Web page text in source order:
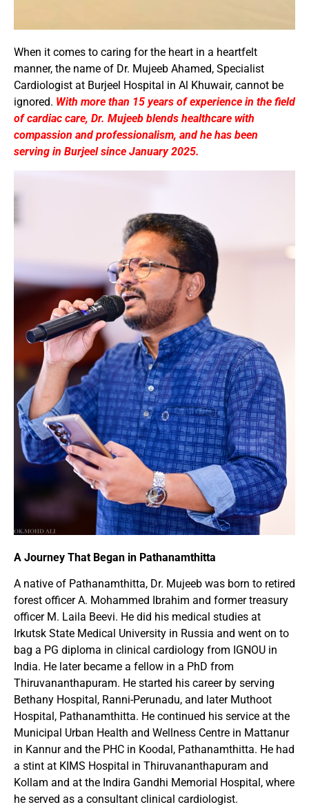
When it comes to caring for the heart in a heartfelt
manner, the name of Dr. Mujeeb Ahamed, Specialist
Cardiologist at Burjeel Hospital in Al Khuwair, cannot be
ignored. With more than 15 years of experience in the field
of cardiac care, Dr. Mujeeb blends healthcare with
compassion and professionalism, and he has been
serving in Burjeel since January 2025.
A Journey That Began in Pathanamthitta
A native of Pathanamthitta, Dr. Mujeeb was born to retired
forest officer A. Mohammed Ibrahim and former treasury
officer M. Laila Beevi. He did his medical studies at
Irkutsk State Medical University in Russia and went on to
bag a PG diploma in clinical cardiology from IGNOU in
India. He later became a fellow in a PhD from
Thiruvananthapuram. He started his career by serving
Bethany Hospital, Ranni-Perunadu, and later Muthoot
Hospital, Pathanamthitta. He continued his service at the
Municipal Urban Health and Wellness Centre in Mattanur
in Kannur and the PHC in Koodal, Pathanamthitta. He had
a stint at KIMS Hospital in Thiruvananthapuram and
Kollam and at the Indira Gandhi Memorial Hospital, where
he served as a consultant clinical cardiologist.